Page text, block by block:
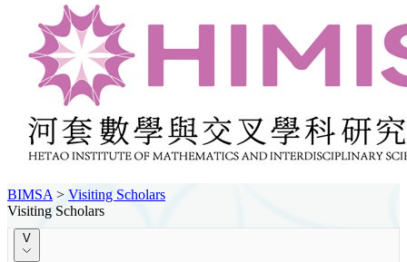
BIMSA > Visiting Scholars
Visiting Scholars
V